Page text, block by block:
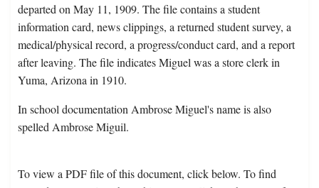
departed on May 11, 1909. The file contains a student
information card, news clippings, a returned student survey, a
medical/physical record, a progress/conduct card, and a report
after leaving. The file indicates Miguel was a store clerk in
Yuma, Arizona in 1910.
In school documentation Ambrose Miguel's name is also
spelled Ambrose Miguil.
To view a PDF file of this document, click below. To find